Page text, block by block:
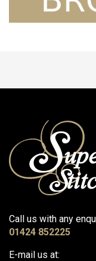
Call us with any
01424 852225
E-mail us at: